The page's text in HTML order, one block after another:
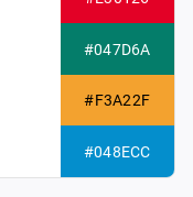
#047D6A
#F3A22F
#048ECC